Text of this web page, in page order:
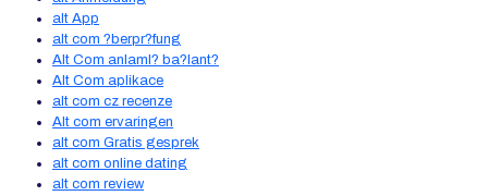
alt App
alt com ?berpr?fung
Alt Com anlaml? ba?lant?
Alt Com aplikace
alt com cz recenze
Alt com ervaringen
alt com Gratis gesprek
alt com online dating
alt com review